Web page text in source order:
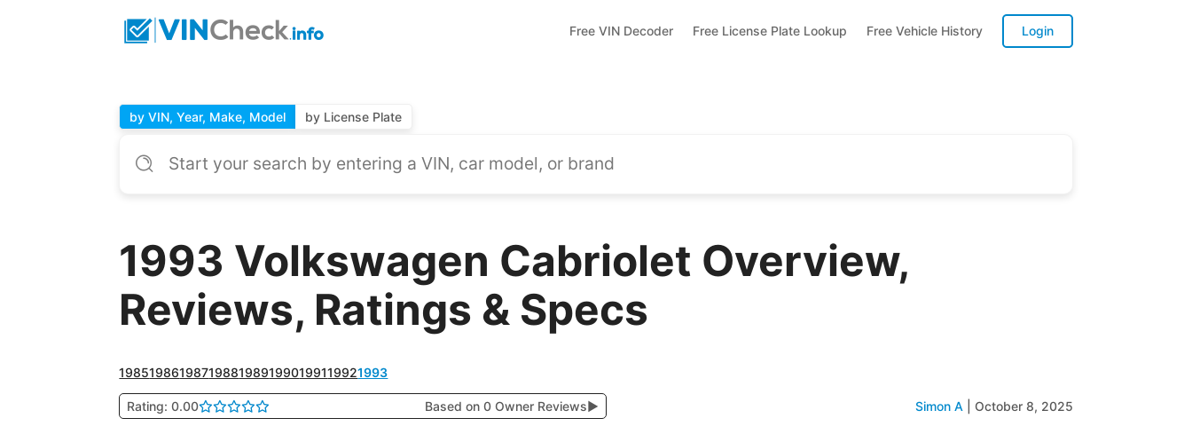
Free VIN Decoder Free License Plate Lookup Free Vehicle History Login
by VIN, Year, Make, Model by License Plate
1993 Volkswagen Cabriolet Overview,
Reviews, Ratings & Specs
198519861987198819891990199119921993
Rating: 0.00 Based on 0 Owner Reviews▶ Simon A October 8, 2025